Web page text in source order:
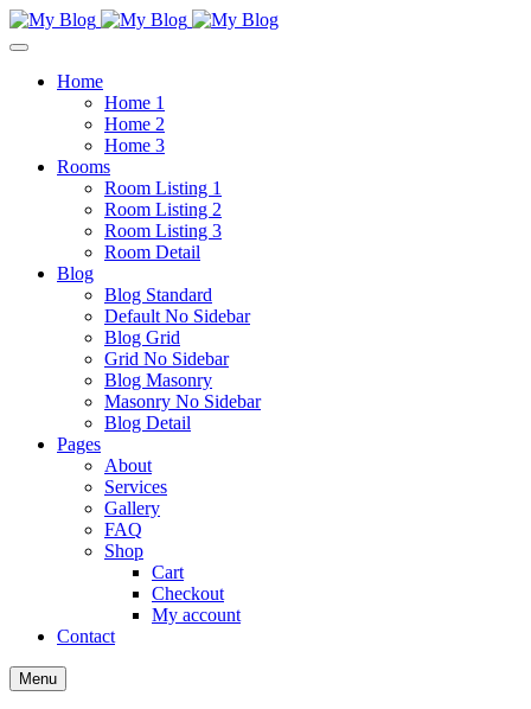
Home
Home 1
Home 2
Home 3
Rooms
Room Listing 1
Room Listing 2
Room Listing 3
Room Detail
Blog
Blog Standard
Default No Sidebar
Blog Grid
Grid No Sidebar
Blog Masonry
Masonry No Sidebar
Blog Detail
Pages
About
Services
Gallery
FAQ
Shop
Cart
Checkout
My account
Contact
Menu